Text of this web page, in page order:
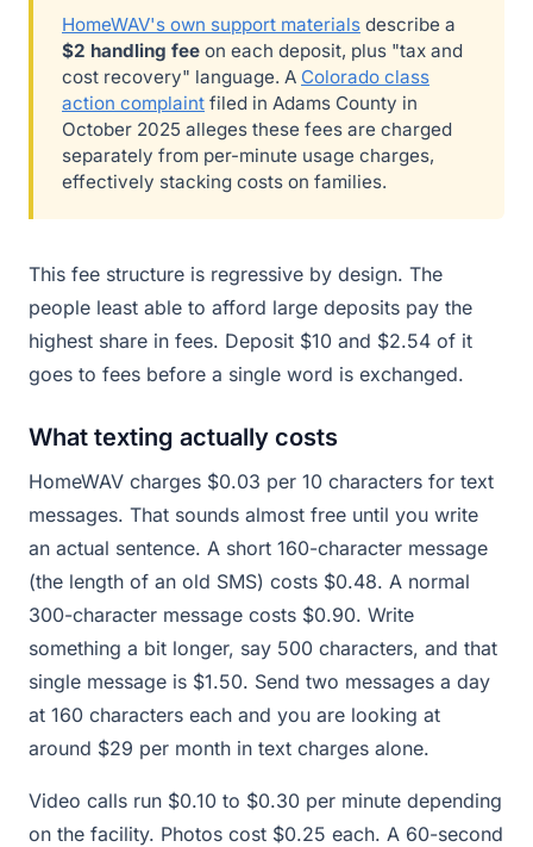
HomeWAV's own support materials describe a
$2 handling fee on each deposit, plus "tax and
cost recovery" language. A Colorado class
action complaint filed in Adams County in
October 2025 alleges these fees are charged
separately from per-minute usage charges,
effectively stacking costs on families.
This fee structure is regressive by design. The
people least able to afford large deposits pay the
highest share in fees. Deposit $10 and $2.54 of it
goes to fees before a single word is exchanged.
What texting actually costs
HomeWAV charges $0.03 per 10 characters for text
messages. That sounds almost free until you write
an actual sentence. A short 160-character message
(the length of an old SMS) costs $0.48. A normal
300-character message costs $0.90. Write
something a bit longer, say 500 characters, and that
single message is $1.50. Send two messages a day
at 160 characters each and you are looking at
around $29 per month in text charges alone.
Video calls run $0.10 to $0.30 per minute depending
on the facility. Photos cost $0.25 each. A 60-second